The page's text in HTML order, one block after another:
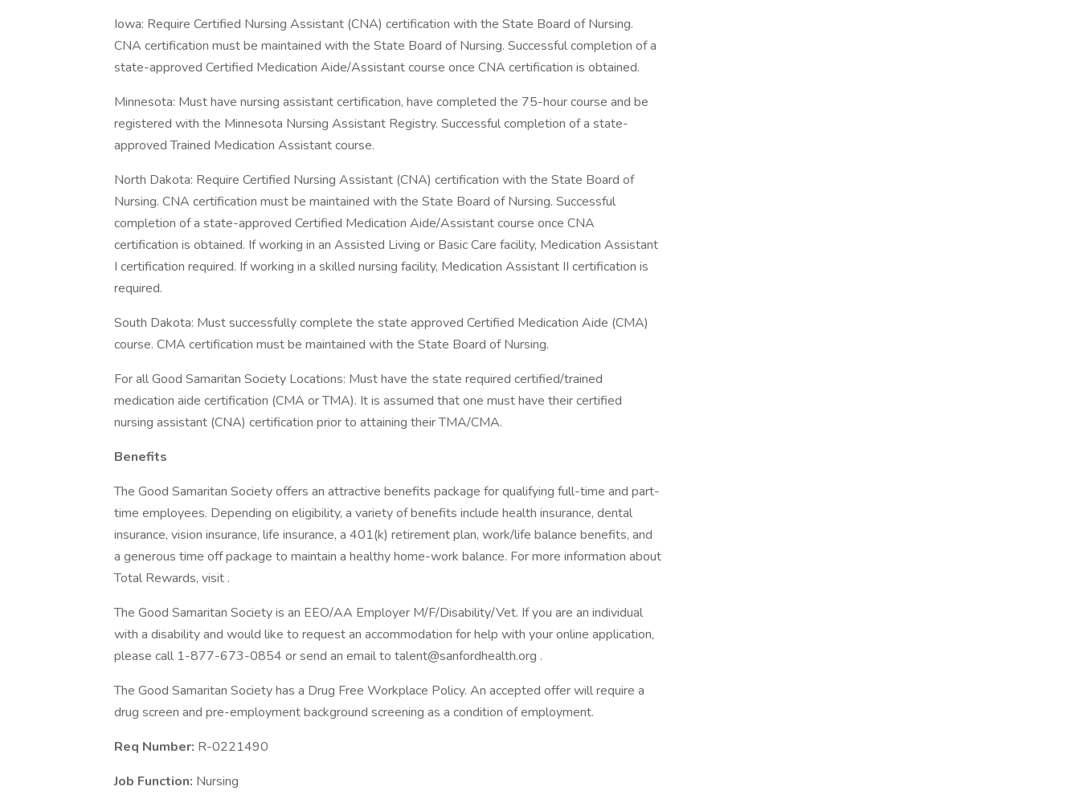
Iowa: Require Certified Nursing Assistant (CNA) certification with the State Board of Nursing.
CNA certification must be maintained with the State Board of Nursing. Successful completion of a
state-approved Certified Medication Aide/Assistant course once CNA certification is obtained.
Minnesota: Must have nursing assistant certification, have completed the 75-hour course and be
registered with the Minnesota Nursing Assistant Registry. Successful completion of a state-
approved Trained Medication Assistant course.
North Dakota: Require Certified Nursing Assistant (CNA) certification with the State Board of
Nursing. CNA certification must be maintained with the State Board of Nursing. Successful
completion of a state-approved Certified Medication Aide/Assistant course once CNA
certification is obtained. If working in an Assisted Living or Basic Care facility, Medication Assistant
I certification required. If working in a skilled nursing facility, Medication Assistant II certification is
required.
South Dakota: Must successfully complete the state approved Certified Medication Aide (CMA)
course. CMA certification must be maintained with the State Board of Nursing.
For all Good Samaritan Society Locations: Must have the state required certified/trained
medication aide certification (CMA or TMA). It is assumed that one must have their certified
nursing assistant (CNA) certification prior to attaining their TMA/CMA.
Benefits
The Good Samaritan Society offers an attractive benefits package for qualifying full-time and part-
time employees. Depending on eligibility, a variety of benefits include health insurance, dental
insurance, vision insurance, life insurance, a 401(k) retirement plan, work/life balance benefits, and
a generous time off package to maintain a healthy home-work balance. For more information about
Total Rewards, visit .
The Good Samaritan Society is an EEO/AA Employer M/F/Disability/Vet. If you are an individual
with a disability and would like to request an accommodation for help with your online application,
please call 1-877-673-0854 or send an email to talent@sanfordhealth.org .
The Good Samaritan Society has a Drug Free Workplace Policy. An accepted offer will require a
drug screen and pre-employment background screening as a condition of employment.
Req Number: R-0221490
Job Function: Nursing